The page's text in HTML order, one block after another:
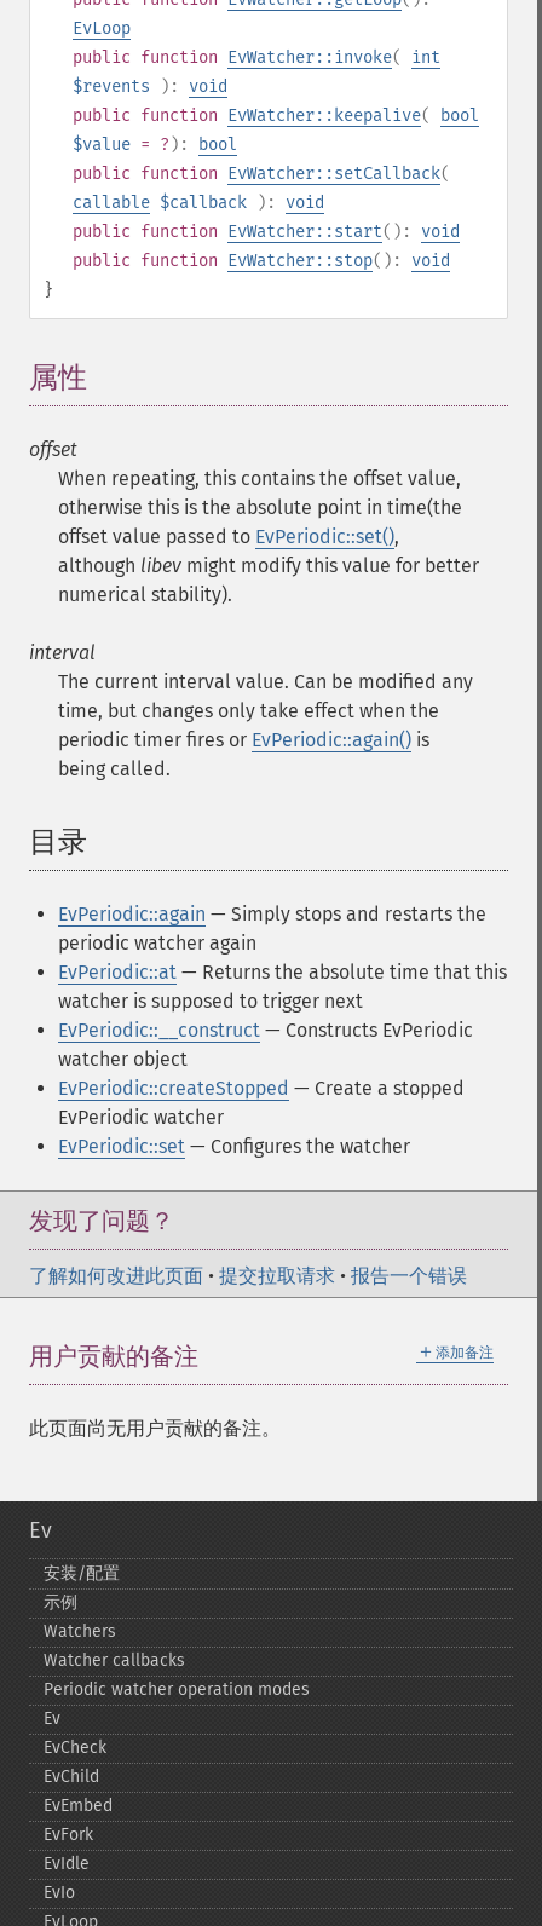
EvLoop
public function EvWatcher::invoke(
int
$revents
): void
public function EvWatcher::keepalive(
bool
$value = ? ):
bool
public function EvWatcher::setCallback(
callable $callback ): void
public function EvWatcher::start(): void
public function EvWatcher::stop(): void
}
属性
offset
When repeating, this contains the offset value,
otherwise this is the absolute point in time(the
offset value passed to EvPeriodic::set(),
although libev might modify this value for better
numerical stability).
interval
The current interval value. Can be modified any
time, but changes only take effect when the
periodic timer fires or EvPeriodic::again() is
being called.
目录
EvPeriodic::again — Simply stops and restarts the
periodic watcher again
EvPeriodic::at — Returns the absolute time that this
watcher is supposed to trigger next
EvPeriodic::__construct — Constructs EvPeriodic
watcher object
EvPeriodic::createStopped — Create a stopped
EvPeriodic watcher
EvPeriodic::set — Configures the watcher
发现了问题？
了解如何改进此页面 • 提交拉取请求 • 报告一个错误
＋ 添加备注
用户贡献的备注
此页面尚无用户贡献的备注。
Ev
安装/配置
示例
Watchers
Watcher callbacks
Periodic watcher operation modes
Ev
EvCheck
EvChild
EvEmbed
EvFork
EvIdle
EvIo
EvLoop